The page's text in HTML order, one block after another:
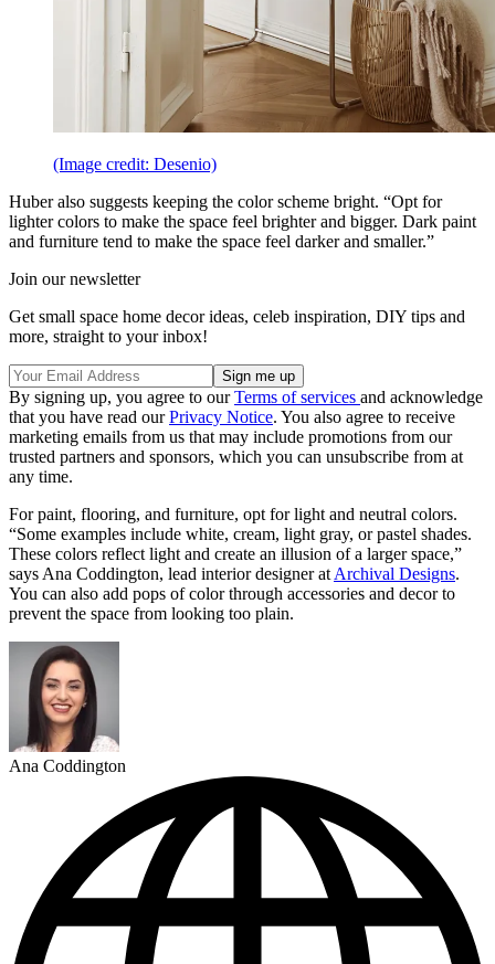
(Image credit: Desenio)
Huber also suggests keeping the color scheme bright. “Opt for
lighter colors to make the space feel brighter and bigger. Dark paint
and furniture tend to make the space feel darker and smaller.”
Join our newsletter
Get small space home decor ideas, celeb inspiration, DIY tips and
more, straight to your inbox!
By signing up, you agree to ourTerms of services and acknowledge
that you have read ourPrivacy Notice. You also agree to receive
marketing emails from us that may include promotions from our
trusted partners and sponsors, which you can unsubscribe from at
any time.
For paint, flooring, and furniture, opt for light and neutral colors.
“Some examples include white, cream, light gray, or pastel shades.
These colors reflect light and create an illusion of a larger space,”
says Ana Coddington, lead interior designer atArchival Designs.
You can also add pops of color through accessories and decor to
prevent the space from looking too plain.
Ana Coddington